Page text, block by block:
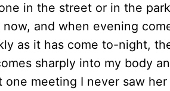
in the street or in the
and when evening
as it has come to-night,
sharply into my body
one meeting I never saw her